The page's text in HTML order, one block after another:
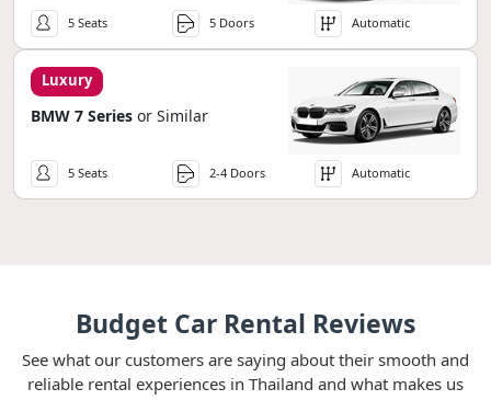
5 Seats 5 Doors Automatic
Luxury
BMW 7 Series or Similar
5 Seats 2-4 Doors Automatic
Budget Car Rental Reviews
See what our customers are saying about their smooth and
reliable rental experiences in Thailand and what makes us